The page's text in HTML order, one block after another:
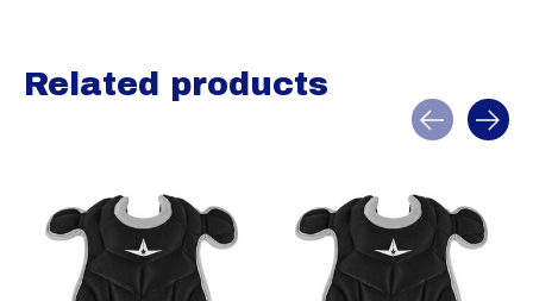
Related products